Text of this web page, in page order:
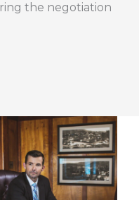
the negotiation